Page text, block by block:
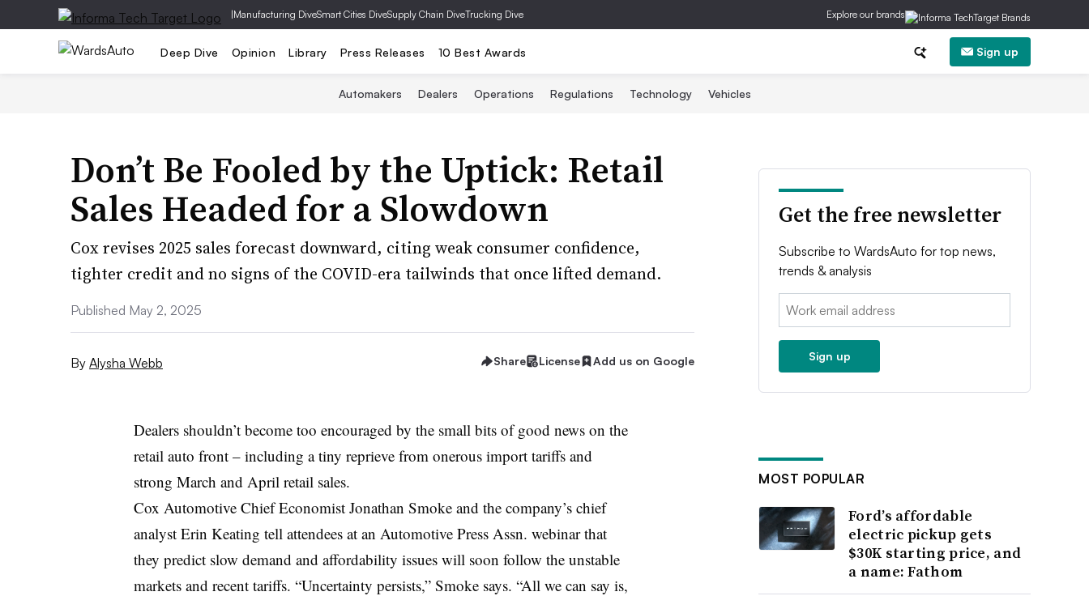
|Manufacturing DiveSmart Cities DiveSupply Chain DiveTrucking Dive Explore our brands
Deep Dive Opinion Library Press Releases 10 Best Awards Sign up
Automakers Dealers Operations Regulations Technology Vehicles
Don’t Be Fooled by the Uptick: Retail
Sales Headed for a Slowdown
Cox revises 2025 sales forecast downward, citing weak consumer confidence,
tighter credit and no signs of the COVID-era tailwinds that once lifted demand.
Published May 2, 2025
By Alysha Webb Share License Add us on Google
Dealers shouldn’t become too encouraged by the small bits of good news on the
retail auto front – including a tiny reprieve from onerous import tariffs and
strong March and April retail sales.
Cox Automotive Chief Economist Jonathan Smoke and the company’s chief
analyst Erin Keating tell attendees at an Automotive Press Assn. webinar that
they predict slow demand and affordability issues will soon follow the unstable
markets and recent tariffs. “Uncertainty persists,” Smoke says. “All we can say is,
Get the free newsletter
Subscribe to WardsAuto for top news,
trends & analysis
Email:
Sign up
MOST POPULAR
Ford’s affordable
electric pickup gets
$30K starting price, and
a name: Fathom